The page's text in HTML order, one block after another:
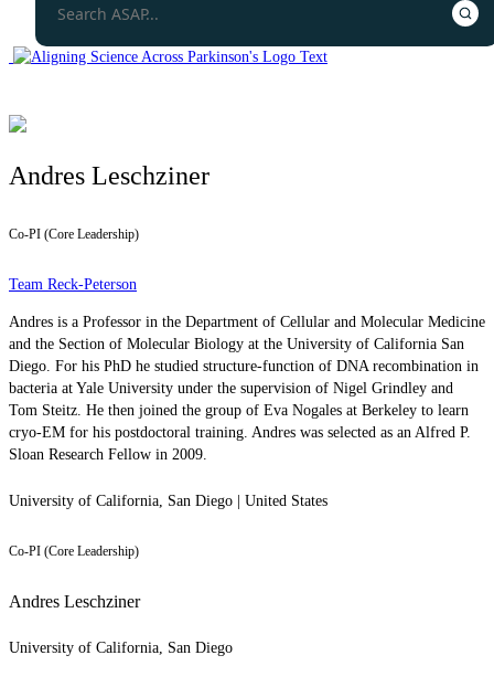
Andres Leschziner
Co-PI (Core Leadership)
Team Reck-Peterson
Andres is a Professor in the Department of Cellular and Molecular Medicine
and the Section of Molecular Biology at the University of California San
Diego. For his PhD he studied structure-function of DNA recombination in
bacteria at Yale University under the supervision of Nigel Grindley and
Tom Steitz. He then joined the group of Eva Nogales at Berkeley to learn
cryo-EM for his postdoctoral training. Andres was selected as an Alfred P.
Sloan Research Fellow in 2009.
University of California, San Diego | United States
Co-PI (Core Leadership)
Andres Leschziner
University of California, San Diego